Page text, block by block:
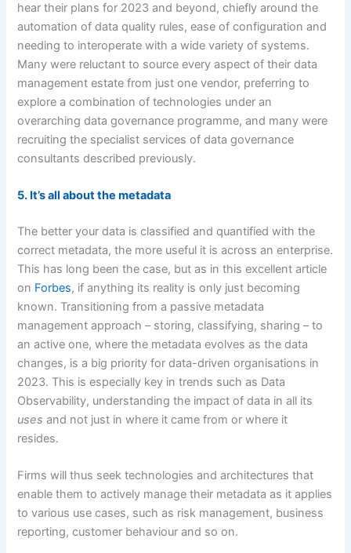
hear their plans for 2023 and beyond, chiefly around the
automation of data quality rules, ease of configuration and
needing to interoperate with a wide variety of systems.
Many were reluctant to source every aspect of their data
management estate from just one vendor, preferring to
explore a combination of technologies under an
overarching data governance programme, and many were
recruiting the specialist services of data governance
consultants described previously.
5. It’s all about the metadata
The better your data is classified and quantified with the
correct metadata, the more useful it is across an enterprise.
This has long been the case, but as in this excellent article
on Forbes, if anything its reality is only just becoming
known. Transitioning from a passive metadata
management approach – storing, classifying, sharing – to
an active one, where the metadata evolves as the data
changes, is a big priority for data-driven organisations in
2023. This is especially key in trends such as Data
Observability, understanding the impact of data in all its
usesand not just in where it came from or where it
resides.
Firms will thus seek technologies and architectures that
enable them to actively manage their metadata as it applies
to various use cases, such as risk management, business
reporting, customer behaviour and so on.